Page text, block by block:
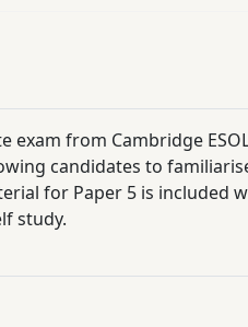
from Cambridge
candidates to
for Paper 5 is included
study.